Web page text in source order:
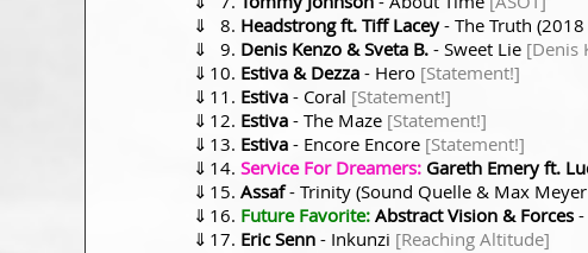
⇓
Headstrong ft. Tiff Lacey- The Truth (2018
⇓
Denis Kenzo & Sveta B. - Sweet Lie [Denis
⇓
Estiva & Dezza - Hero [Statement!]
⇓
Estiva - Coral [Statement!]
⇓
Estiva - The Maze [Statement!]
⇓
Estiva - Encore Encore [Statement!]
⇓
Service For Dreamers: Gareth Emery ft.
⇓
Assaf- Trinity (Sound Quelle & Max
⇓
Future Favorite: Abstract Vision & Forces
⇓
Eric Senn - Inkunzi [Reaching Altitude]